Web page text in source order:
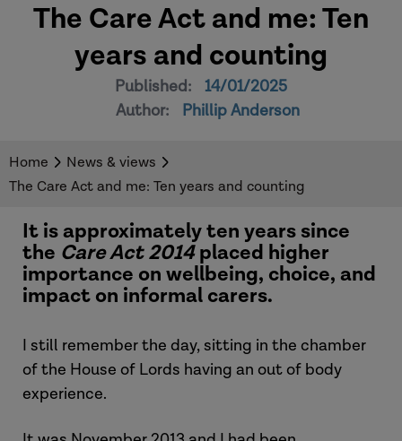
The Care Act and me: Ten
years and counting
Published:
14/01/2025
Author:
Phillip Anderson
Home
News & views
The Care Act and me: Ten years and counting
It is approximately ten years since
the Care Act 2014placed higher
importance on wellbeing, choice, and
impact on informal carers.
I still remember the day, sitting in the chamber
of the House of Lords having an out of body
experience.